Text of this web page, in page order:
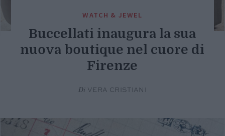
WATCH & JEWEL
Buccellati inaugura la sua
nuova boutique nel cuore di
Firenze
Di VERA CRISTIANI